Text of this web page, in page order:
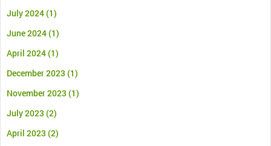
July 2024(1)
June 2024(1)
April 2024(1)
December 2023 (1)
November 2023 (1)
July 2023 (2)
April 2023 (2)